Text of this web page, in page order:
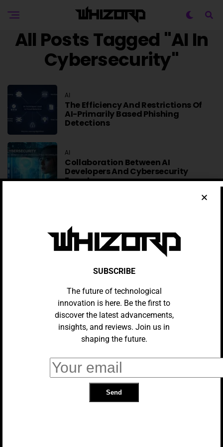
All Posts Tagged "AI In
Cybersecurity"
AI
The Efficiency And Restrictions Of
AI-Primarily Based Phishing
Detections
AI
Collaboration Between AI
Developers And Cybersecurity
Experts
SUBSCRIBE
The future of technological
innovation is here. Be the first to
discover the latest advancements,
insights, and reviews. Join us in
shaping the future.